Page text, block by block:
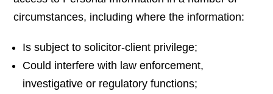
circumstances, including where the information:
Is subject to solicitor-client privilege;
Could interfere with law enforcement,
investigative or regulatory functions;